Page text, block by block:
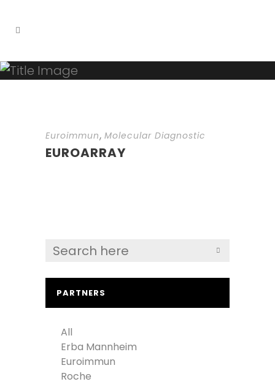
Euroimmun, Molecular Diagnostic
EUROARRAY
PARTNERS
All
Erba Mannheim
Euroimmun
Roche